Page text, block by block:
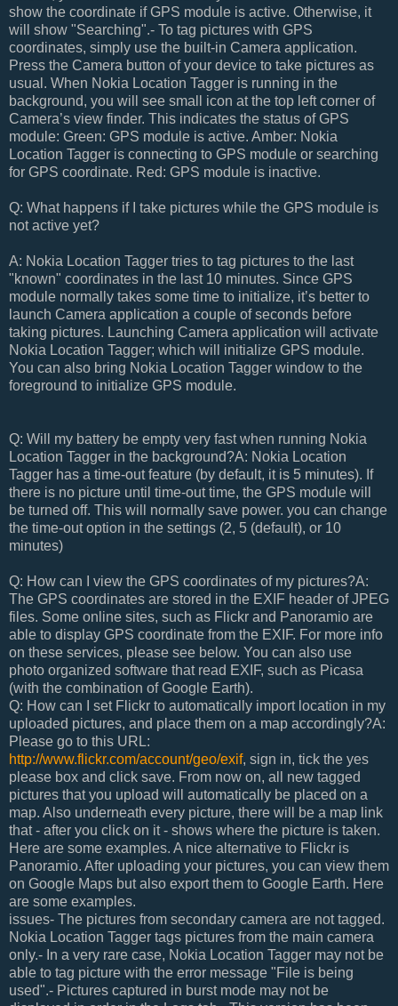
show the coordinate if GPS module is active. Otherwise, it
will show "Searching".- To tag pictures with GPS
coordinates, simply use the built-in Camera application.
Press the Camera button of your device to take pictures as
usual. When Nokia Location Tagger is running in the
background, you will see small icon at the top left corner of
Camera’s view finder. This indicates the status of GPS
module: Green: GPS module is active. Amber: Nokia
Location Tagger is connecting to GPS module or searching
for GPS coordinate. Red: GPS module is inactive.
Q: What happens if I take pictures while the GPS module is
not active yet?
A: Nokia Location Tagger tries to tag pictures to the last
"known" coordinates in the last 10 minutes. Since GPS
module normally takes some time to initialize, it’s better to
launch Camera application a couple of seconds before
taking pictures. Launching Camera application will activate
Nokia Location Tagger; which will initialize GPS module.
You can also bring Nokia Location Tagger window to the
foreground to initialize GPS module.
Q: Will my battery be empty very fast when running Nokia
Location Tagger in the background?A: Nokia Location
Tagger has a time-out feature (by default, it is 5 minutes). If
there is no picture until time-out time, the GPS module will
be turned off. This will normally save power. you can change
the time-out option in the settings (2, 5 (default), or 10
minutes)
Q: How can I view the GPS coordinates of my pictures?A:
The GPS coordinates are stored in the EXIF header of JPEG
files. Some online sites, such as Flickr and Panoramio are
able to display GPS coordinate from the EXIF. For more info
on these services, please see below. You can also use
photo organized software that read EXIF, such as Picasa
(with the combination of Google Earth).
Q: How can I set Flickr to automatically import location in my
uploaded pictures, and place them on a map accordingly?A:
Please go to this URL:
http://www.flickr.com/account/geo/exif, sign in, tick the yes
please box and click save. From now on, all new tagged
pictures that you upload will automatically be placed on a
map. Also underneath every picture, there will be a map link
that - after you click on it - shows where the picture is taken.
Here are some examples. A nice alternative to Flickr is
Panoramio. After uploading your pictures, you can view them
on Google Maps but also export them to Google Earth. Here
are some examples.
issues- The pictures from secondary camera are not tagged.
Nokia Location Tagger tags pictures from the main camera
only.- In a very rare case, Nokia Location Tagger may not be
able to tag picture with the error message "File is being
used".- Pictures captured in burst mode may not be